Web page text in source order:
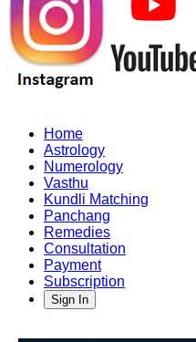
Home
Astrology
Numerology
Vasthu
Kundli Matching
Panchang
Remedies
Consultation
Payment
Subscription
Sign In